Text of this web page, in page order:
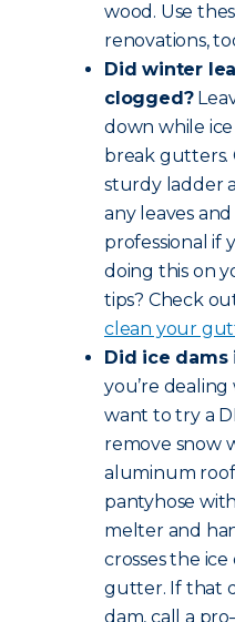
wood. Use
renovations,
Did winter
clogged?
down while
break gutters.
sturdy ladder
any leaves
professional if
doing this on
tips? Check
clean your
Did ice
you’re dealing
want to try a
remove snow
aluminum roof
pantyhose
melter and
crosses the
gutter. If that
dam, call a